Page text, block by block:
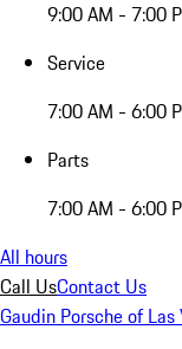
9:00 AM - 7:00
Service
7:00 AM - 6:00
Parts
7:00 AM - 6:00
All hours
Call UsContact Us
Gaudin Porsche of Las